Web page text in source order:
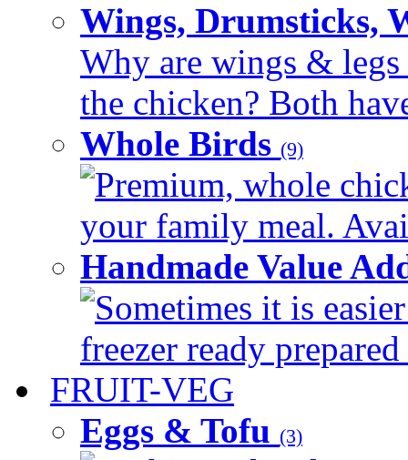
Wings, Drumsticks,
Why are wings & legs
the chicken? Both
Whole Birds (9)
Premium, whole
your family meal.
Handmade Value
Sometimes it is
freezer ready
FRUIT-VEG
Eggs & Tofu (3)